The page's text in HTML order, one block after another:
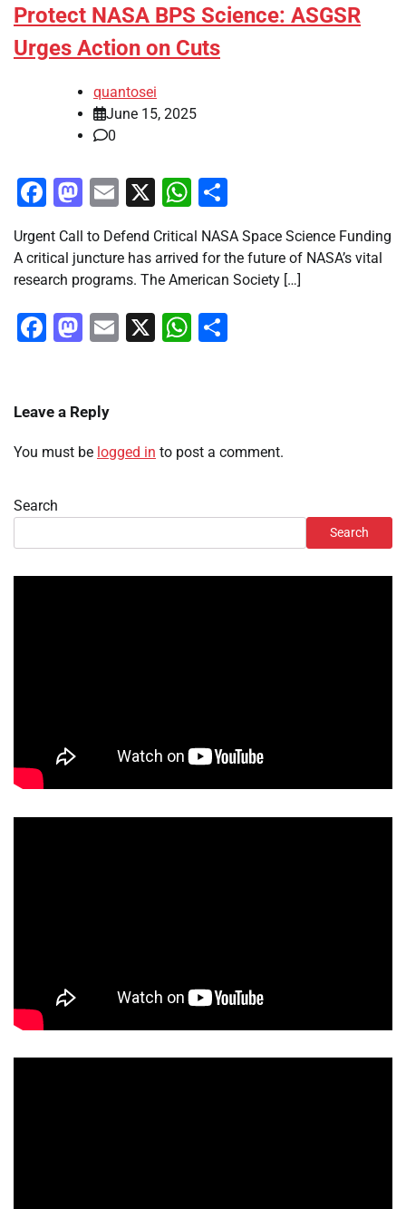
Protect NASA BPS Science: ASGSR
Urges Action on Cuts
quantosei
June 15, 2025
0
Facebook
Mastodon
Email
X WhatsApp
Urgent Call to Defend Critical NASA Space Science Funding
A critical juncture has arrived for the future of NASA’s vital
research programs. The American Society […]
Facebook
Mastodon
Email
X WhatsApp
Leave a Reply
You must be logged in to post a comment.
Search
Search